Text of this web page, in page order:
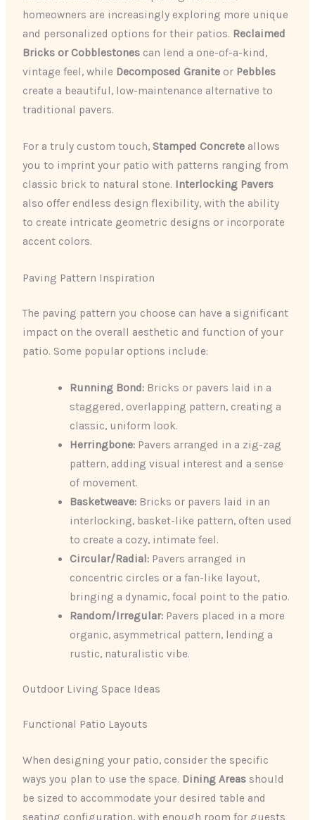
homeowners are increasingly exploring more unique
and personalized options for their patios. Reclaimed
Bricks or Cobblestones can lend a one-of-a-kind,
vintage feel, while Decomposed Granite or Pebbles
create a beautiful, low-maintenance alternative to
traditional pavers.
For a truly custom touch, Stamped Concrete allows
you to imprint your patio with patterns ranging from
classic brick to natural stone. Interlocking Pavers
also offer endless design flexibility, with the ability
to create intricate geometric designs or incorporate
accent colors.
Paving Pattern Inspiration
The paving pattern you choose can have a significant
impact on the overall aesthetic and function of your
patio. Some popular options include:
Running Bond:Bricks or pavers laid in a
staggered, overlapping pattern, creating a
classic, uniform look.
Herringbone:Pavers arranged in a zig-zag
pattern, adding visual interest and a sense
of movement.
Basketweave:Bricks or pavers laid in an
interlocking, basket-like pattern, often used
to create a cozy, intimate feel.
Circular/Radial:Pavers arranged in
concentric circles or a fan-like layout,
bringing a dynamic, focal point to the patio.
Random/Irregular:Pavers placed in a more
organic, asymmetrical pattern, lending a
rustic, naturalistic vibe.
Outdoor Living Space Ideas
Functional Patio Layouts
When designing your patio, consider the specific
ways you plan to use the space. Dining Areas should
be sized to accommodate your desired table and
seating configuration, with enough room for guests